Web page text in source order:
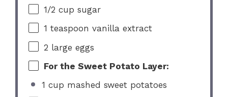
1/2 cup sugar
1 teaspoon vanilla extract
2 large eggs
For the Sweet Potato Layer:
1 cup mashed sweet potatoes